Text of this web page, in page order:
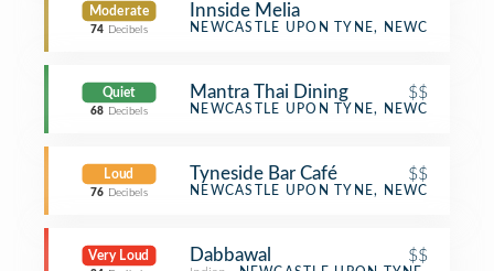
Moderate
74 Decibels
Innside Melia
Hotel
NEWCASTLE UPON TYNE, NEWCASTLE
Quiet
68 Decibels
Mantra Thai Dining $$
Thai Restaurant
NEWCASTLE UPON TYNE, NEWCASTLE
Loud
76 Decibels
Tyneside Bar Café $$
Bar
NEWCASTLE UPON TYNE, NEWCASTLE
Very Loud Dabbawal $$